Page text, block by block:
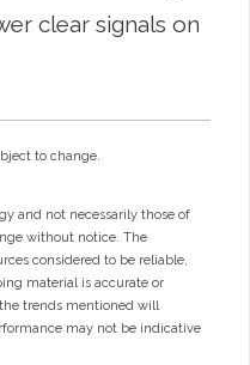
clear signals on
to change.
and not necessarily those of
without notice. The
considered to be reliable,
material is accurate or
trends mentioned will
may not be indicative